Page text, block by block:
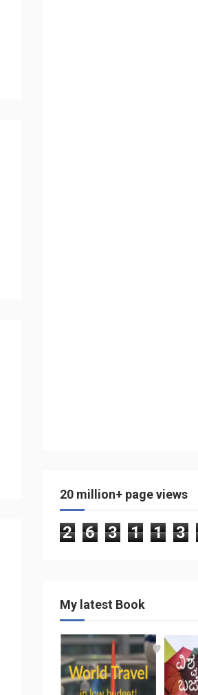
20 million+ page views
2 6 3 1 1 3
My latest Book